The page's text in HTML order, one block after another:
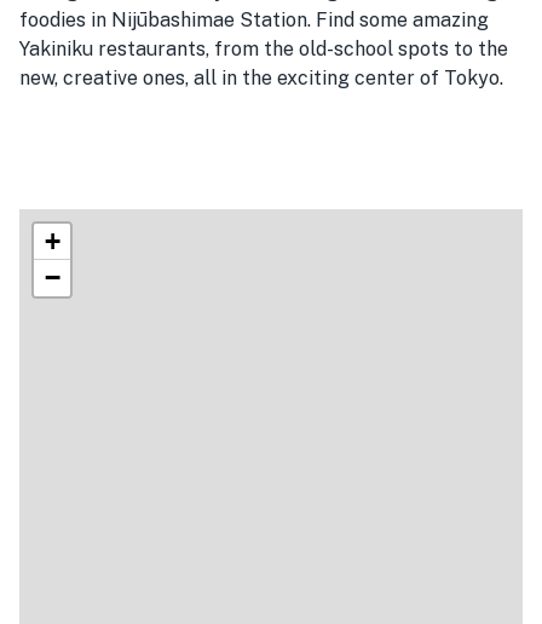
foodies in Nijūbashimae Station. Find some amazing
Yakiniku restaurants, from the old-school spots to the
new, creative ones, all in the exciting center of Tokyo.
+
−